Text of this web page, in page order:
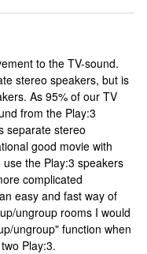
to the TV-sound.
stereo speakers, but is
As 95% of our TV
from the Play:3
separate stereo
good movie with
the Play:3 speakers
complicated
easy and fast way of
ungroup rooms I would
ungroup" function when
Play:3.